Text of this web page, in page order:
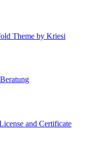
Theme by Kriesi
and Certificate